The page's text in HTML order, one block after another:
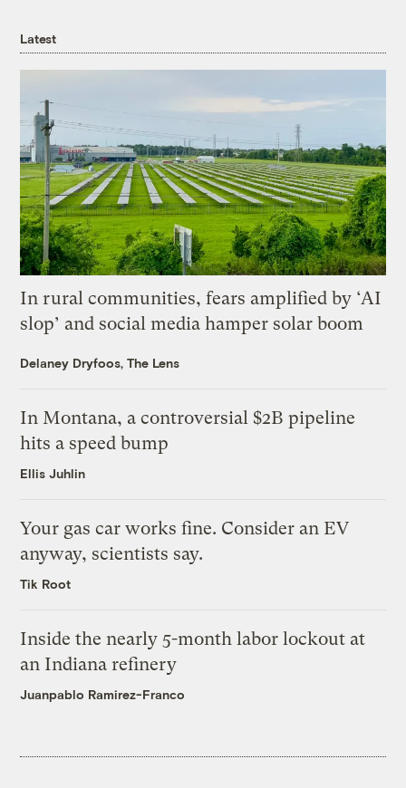
Latest
In rural communities, fears amplified by ‘AI
slop’ and social media hamper solar boom
Delaney Dryfoos, The Lens
In Montana, a controversial $2B pipeline
hits a speed bump
Ellis Juhlin
Your gas car works fine. Consider an EV
anyway, scientists say.
Tik Root
Inside the nearly 5-month labor lockout at
an Indiana refinery
Juanpablo Ramirez-Franco